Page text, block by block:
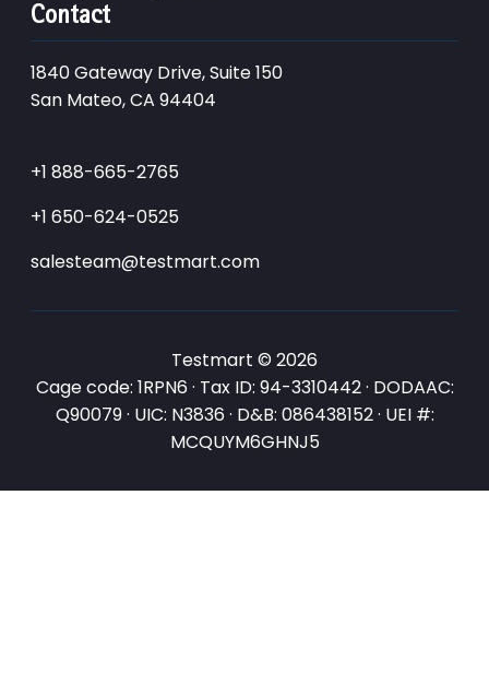
Contact
1840 Gateway Drive, Suite 150
San Mateo, CA 94404
+1 888-665-2765
+1 650-624-0525
salesteam@testmart.com
Testmart © 2026
Cage code: 1RPN6 · Tax ID: 94-3310442 · DODAAC:
Q90079 · UIC: N3836 · D&B: 086438152 · UEI #:
MCQUYM6GHNJ5